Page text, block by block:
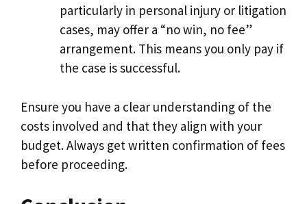
particularly in personal injury or litigation
cases, may offer a “no win, no fee”
arrangement. This means you only pay if
the case is successful.
Ensure you have a clear understanding of the
costs involved and that they align with your
budget. Always get written confirmation of fees
before proceeding.